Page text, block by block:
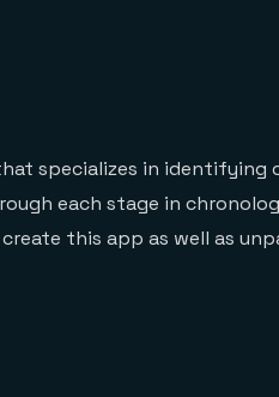
specializes in identifying
each stage in
this app as well as